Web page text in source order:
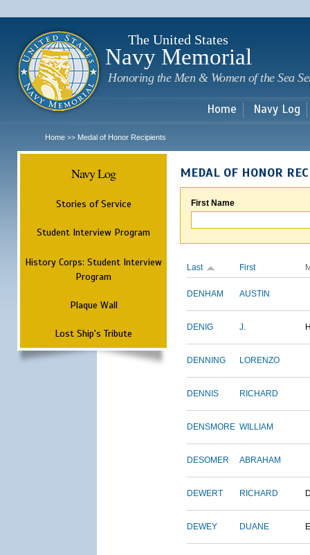
The United States
Navy Memorial
Honoring the Men & Women of the Sea
Home Navy Log
Home >> Medal of Honor Recipients
Navy Log
Stories of Service
Student Interview Program
History Corps: Student Interview
Program
Plaque Wall
Lost Ship's Tribute
MEDAL OF HONOR
First Name
Last First
DENHAM AUSTIN
DENIG J.
DENNING LORENZO
DENNIS RICHARD
DENSMORE WILLIAM
DESOMER ABRAHAM
DEWERT RICHARD
DEWEY DUANE